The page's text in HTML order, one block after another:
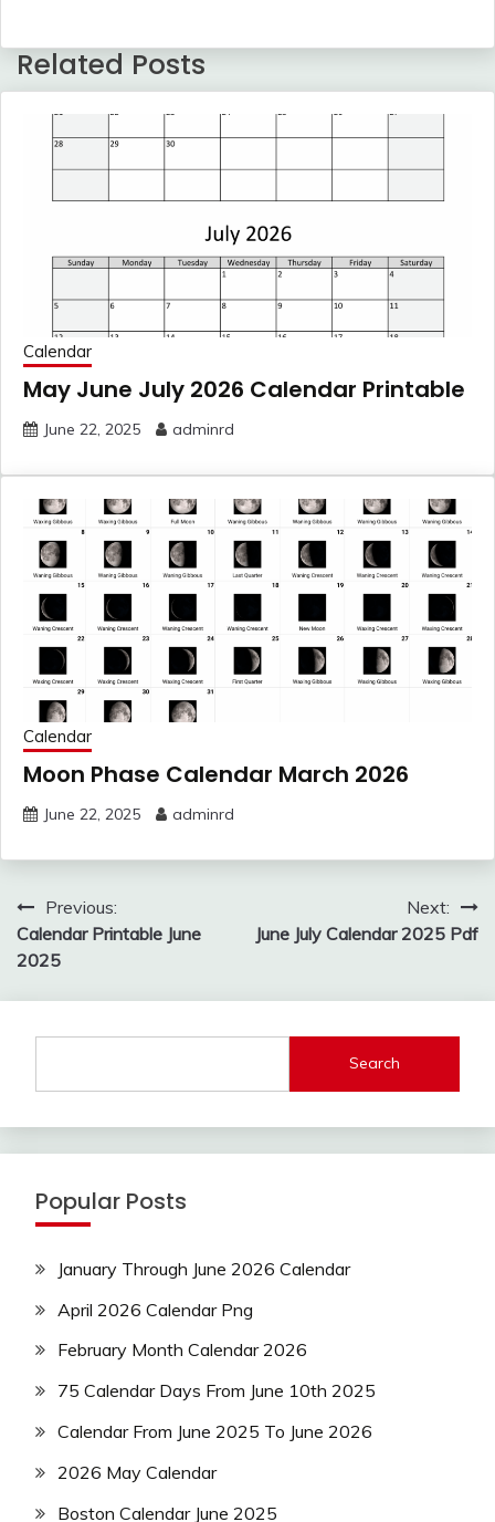
Related Posts
Calendar
May June July 2026 Calendar Printable
June 22, 2025 adminrd
Calendar
Moon Phase Calendar March 2026
June 22, 2025 adminrd
Post
navigation
Previous:
Calendar Printable June
2025
Next:
June July Calendar 2025 Pdf
Search
Popular Posts
January Through June 2026 Calendar
April 2026 Calendar Png
February Month Calendar 2026
75 Calendar Days From June 10th 2025
Calendar From June 2025 To June 2026
2026 May Calendar
Boston Calendar June 2025